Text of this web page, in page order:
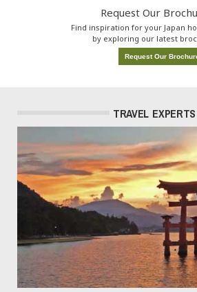
Request Our
Find inspiration for your Japan
by exploring our latest
Request Our
TRAVEL EXPERTS